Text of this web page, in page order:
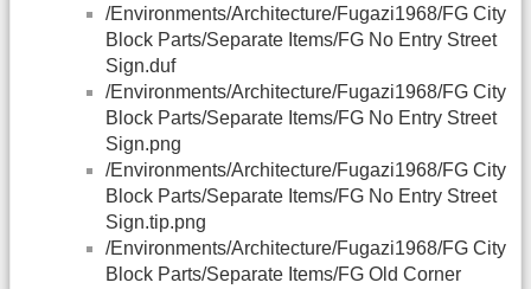
/Environments/Architecture/Fugazi1968/FG City
Block Parts/Separate Items/FG No Entry Street
Sign.duf
/Environments/Architecture/Fugazi1968/FG City
Block Parts/Separate Items/FG No Entry Street
Sign.png
/Environments/Architecture/Fugazi1968/FG City
Block Parts/Separate Items/FG No Entry Street
Sign.tip.png
/Environments/Architecture/Fugazi1968/FG City
Block Parts/Separate Items/FG Old Corner